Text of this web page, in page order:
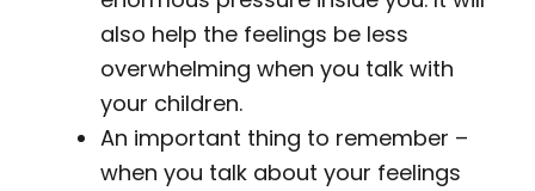
also help the feelings be less
overwhelming when you talk with
your children.
An important thing to remember –
when you talk about your feelings